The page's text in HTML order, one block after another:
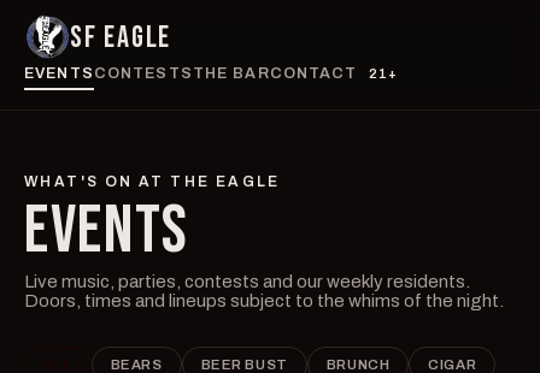
SF EAGLE
EVENTS CONTESTS THE BARCONTACT 21+
WHAT'S ON AT THE EAGLE
EVENTS
Live music, parties, contests and our weekly residents.
Doors, times and lineups subject to the whims of the night.
BEARS BEER BUST BRUNCH CIGAR